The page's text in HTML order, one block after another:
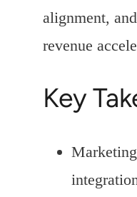
alignment,
revenue
Key